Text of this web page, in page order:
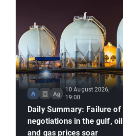
10 August 2026,
19:00
Daily Summary: Failure of
negotiations in the gulf, oil
and gas prices soar